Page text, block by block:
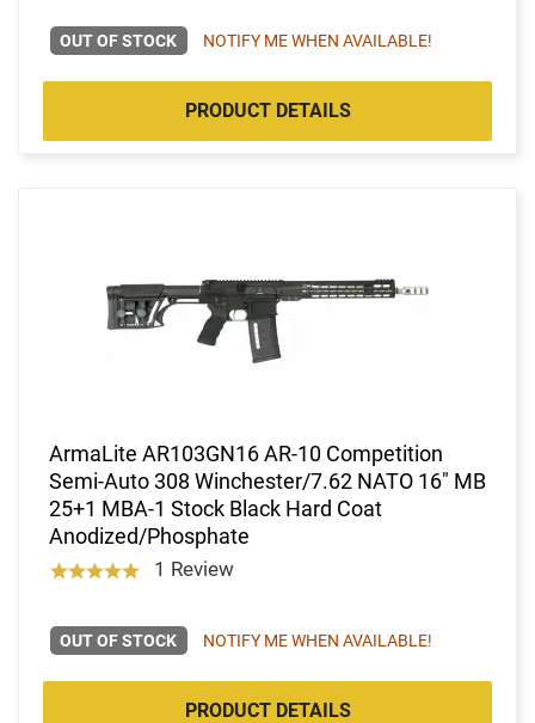
OUT OF STOCK NOTIFY ME WHEN AVAILABLE!
PRODUCT DETAILS
ArmaLite AR103GN16 AR-10 Competition
Semi-Auto 308 Winchester/7.62 NATO 16" MB
25+1 MBA-1 Stock Black Hard Coat
Anodized/Phosphate
1 Review
OUT OF STOCK NOTIFY ME WHEN AVAILABLE!
PRODUCT DETAILS